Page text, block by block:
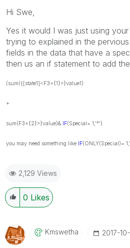
Hi Swe,
Yes it would I was just using
trying to explained in the
fields in the data that have a
then us an if statement to add
(sum({[state1]<F3={1}>}value1)
+
sum(F3={2}>}value)& IF(Special= 1,'*')
you may need something like IF(ONLY(Special)=
2,129 Views
0 Likes
Kmswetha ‎2017-